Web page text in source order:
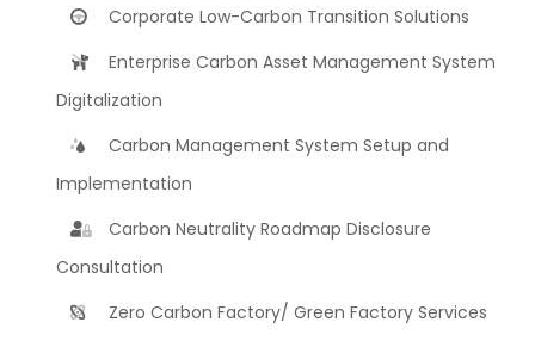
Corporate Low-Carbon Transition Solutions
Enterprise Carbon Asset Management System
Digitalization
Carbon Management System Setup and
Implementation
Carbon Neutrality Roadmap Disclosure
Consultation
Zero Carbon Factory/ Green Factory Services